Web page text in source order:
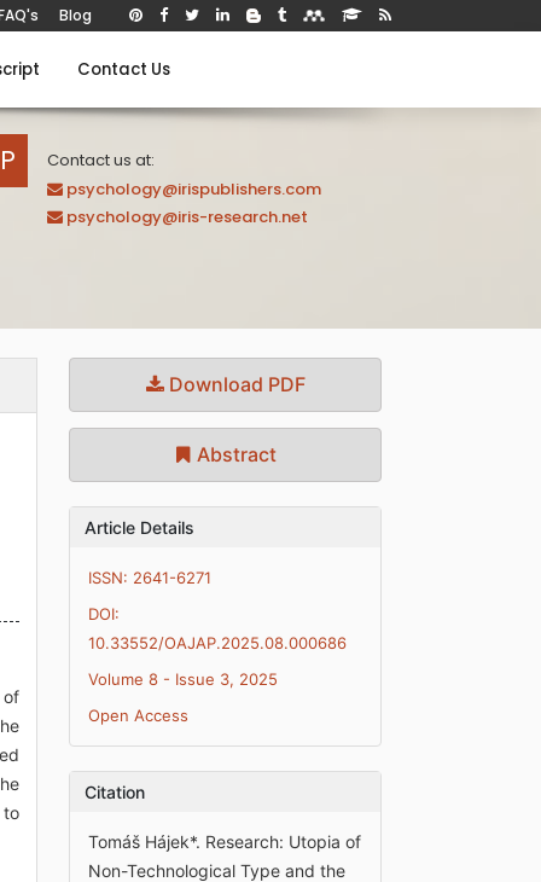
Blog
Contact Us
Contact us at:
psychology@irispublishers.com
psychology@iris-research.net
of
to
Download PDF
Abstract
Article Details
ISSN: 2641-6271
DOI:
10.33552/OAJAP.2025.08.000686
Volume 8 - Issue 3, 2025
Open Access
Citation
Tomáš Hájek*. Research: Utopia of
Non-Technological Type and the